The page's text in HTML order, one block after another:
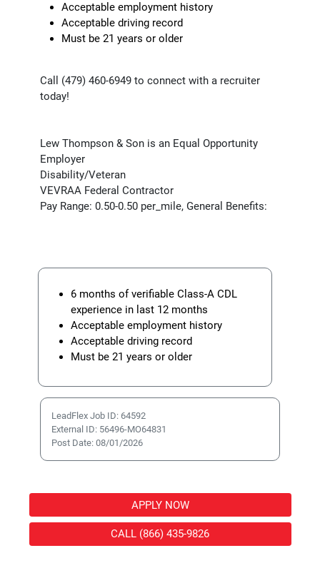
Acceptable employment history
Acceptable driving record
Must be 21 years or older
Call (479) 460-6949 to connect with a recruiter
today!
Lew Thompson & Son is an Equal Opportunity
Employer
Disability/Veteran
VEVRAA Federal Contractor
Pay Range: 0.50-0.50 per_mile, General Benefits:
6 months of verifiable Class-A CDL
experience in last 12 months
Acceptable employment history
Acceptable driving record
Must be 21 years or older
LeadFlex Job ID: 64592
External ID: 56496-MO64831
Post Date: 08/01/2026
APPLY NOW
CALL (866) 435-9826